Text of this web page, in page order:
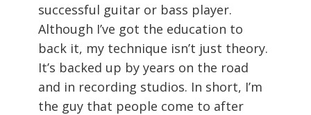
successful guitar or bass player.
Although I’ve got the education to
back it, my technique isn’t just theory.
It’s backed up by years on the road
and in recording studios. In short, I’m
the guy that people come to after